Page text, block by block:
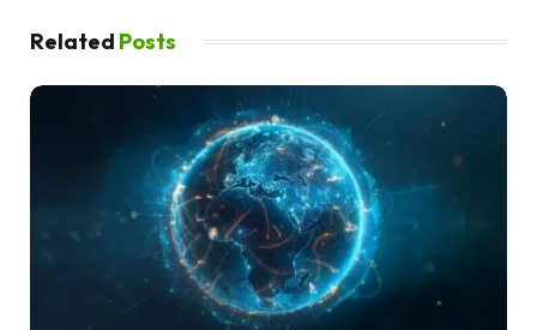
Related Posts